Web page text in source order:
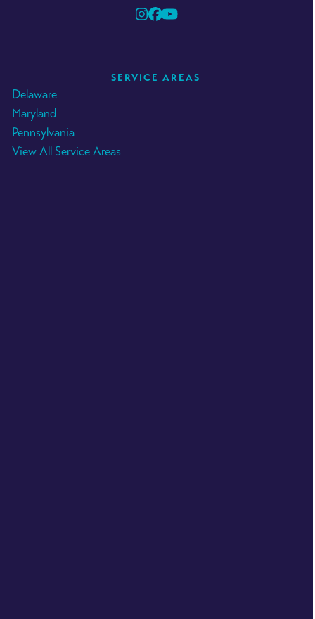
Instagram
Facebook
YouTube
SERVICE AREAS
Delaware
Maryland
Pennsylvania
View All Service Areas